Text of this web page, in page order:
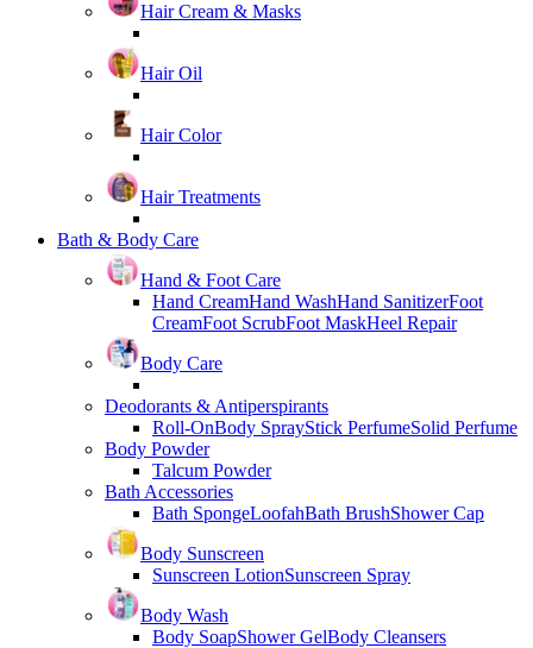
Hair Cream & Masks
Hair Oil
Hair Color
Hair Treatments
Bath & Body Care
Hand & Foot Care
Hand CreamHand WashHand SanitizerFoot
CreamFoot ScrubFoot MaskHeel Repair
Body Care
Deodorants & Antiperspirants
Roll-OnBody SprayStick PerfumeSolid Perfume
Body Powder
Talcum Powder
Bath Accessories
Bath SpongeLoofahBath BrushShower Cap
Body Sunscreen
Sunscreen LotionSunscreen Spray
Body Wash
Body SoapShower GelBody Cleansers